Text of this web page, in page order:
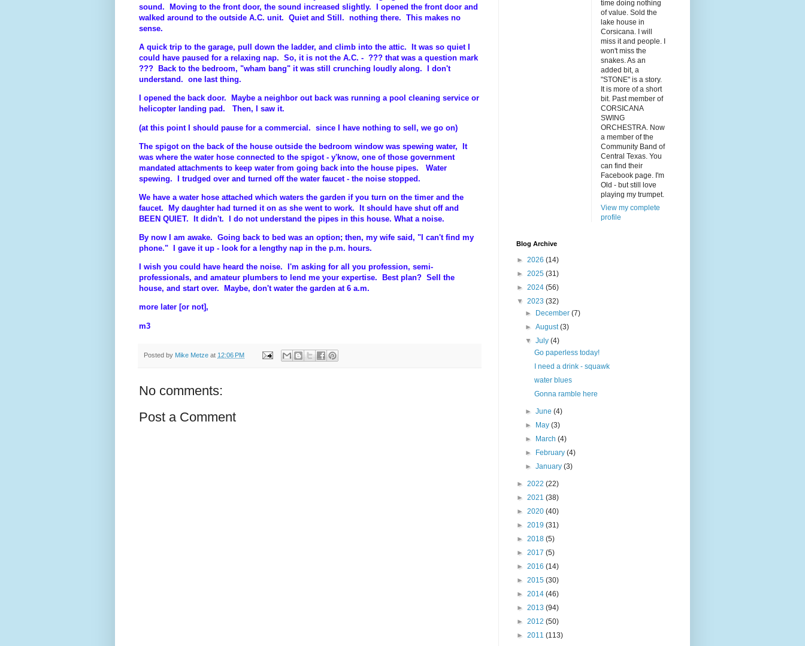
sound. Moving to the front door, the sound increased slightly. I opened the front door and
walked around to the outside A.C. unit. Quiet and Still. nothing there. This makes no
sense.
A quick trip to the garage, pull down the ladder, and climb into the attic. It was so quiet I
could have paused for a relaxing nap. So, it is not the A.C. - ??? that was a question mark
??? Back to the bedroom, "wham bang" it was still crunching loudly along. I don't
understand. one last thing.
I opened the back door. Maybe a neighbor out back was running a pool cleaning service or
helicopter landing pad. Then, I saw it.
(at this point I should pause for a commercial. since I have nothing to sell, we go on)
The spigot on the back of the house outside the bedroom window was spewing water, It
was where the water hose connected to the spigot - y'know, one of those government
mandated attachments to keep water from going back into the house pipes. Water
spewing. I trudged over and turned off the water faucet - the noise stopped.
We have a water hose attached which waters the garden if you turn on the timer and the
faucet. My daughter had turned it on as she went to work. It should have shut off and
BEEN QUIET. It didn't. I do not understand the pipes in this house. What a noise.
By now I am awake. Going back to bed was an option; then, my wife said, "I can't find my
phone." I gave it up - look for a lengthy nap in the p.m. hours.
I wish you could have heard the noise. I'm asking for all you profession, semi-
professionals, and amateur plumbers to lend me your expertise. Best plan? Sell the
house, and start over. Maybe, don't water the garden at 6 a.m.
more later [or not],
m3
Posted by Mike Metze at 12:06 PM
No comments:
Post a Comment
time doing nothing
of value. Sold the
lake house in
Corsicana. I will
miss it and people. I
won't miss the
snakes. As an
added bit, a
"STONE" is a story.
It is more of a short
bit. Past member of
CORSICANA
SWING
ORCHESTRA. Now
a member of the
Community Band of
Central Texas. You
can find their
Facebook page. I'm
Old - but still love
playing my trumpet.
View my complete
profile
Blog Archive
► 2026 (14)
► 2025 (31)
► 2024 (56)
▼ 2023 (32)
►
December(7)
►August(3)
▼July(4)
Go paperless today!
I need a drink - squawk
water blues
Gonna ramble here
►June(4)
►
May(3)
►
March(4)
►
February(4)
►January(3)
► 2022 (22)
► 2021 (38)
► 2020 (40)
► 2019 (31)
► 2018 (5)
► 2017 (5)
► 2016 (14)
► 2015 (30)
► 2014 (46)
► 2013 (94)
► 2012 (50)
► 2011 (113)